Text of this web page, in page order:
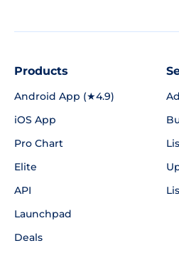
Products
Android App (★4.9)
iOS App
Pro Chart
Elite
API
Launchpad
Deals